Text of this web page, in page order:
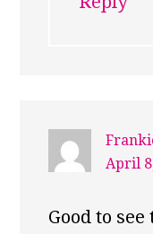
April
Good to